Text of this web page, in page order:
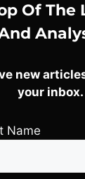
Of The
new
your inbox.
Name